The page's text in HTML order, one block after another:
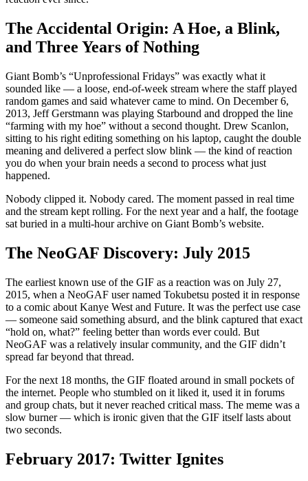
The Accidental Origin: A Hoe, a Blink,
and Three Years of Nothing
Giant Bomb’s “Unprofessional Fridays” was exactly what it
sounded like — a loose, end-of-week stream where the staff played
random games and said whatever came to mind. On December 6,
2013, Jeff Gerstmann was playing Starbound and dropped the line
“farming with my hoe” without a second thought. Drew Scanlon,
sitting to his right editing something on his laptop, caught the double
meaning and delivered a perfect slow blink — the kind of reaction
you do when your brain needs a second to process what just
happened.
Nobody clipped it. Nobody cared. The moment passed in real time
and the stream kept rolling. For the next year and a half, the footage
sat buried in a multi-hour archive on Giant Bomb’s website.
The NeoGAF Discovery: July 2015
The earliest known use of the GIF as a reaction was on July 27,
2015, when a NeoGAF user named Tokubetsu posted it in response
to a comic about Kanye West and Future. It was the perfect use case
— someone said something absurd, and the blink captured that exact
“hold on, what?” feeling better than words ever could. But
NeoGAF was a relatively insular community, and the GIF didn’t
spread far beyond that thread.
For the next 18 months, the GIF floated around in small pockets of
the internet. People who stumbled on it liked it, used it in forums
and group chats, but it never reached critical mass. The meme was a
slow burner — which is ironic given that the GIF itself lasts about
two seconds.
February 2017: Twitter Ignites